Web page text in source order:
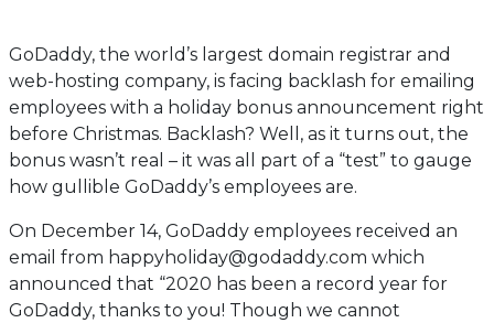
GoDaddy, the world’s largest domain registrar and
web-hosting company, is facing backlash for emailing
employees with a holiday bonus announcement right
before Christmas. Backlash? Well, as it turns out, the
bonus wasn’t real – it was all part of a “test” to gauge
how gullible GoDaddy’s employees are.
On December 14, GoDaddy employees received an
email from happyholiday@godaddy.com which
announced that “2020 has been a record year for
GoDaddy, thanks to you! Though we cannot